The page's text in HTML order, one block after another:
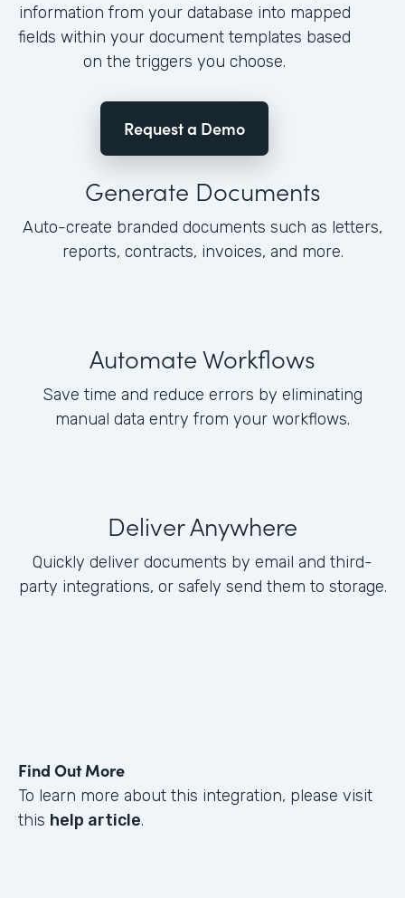
information from your database into mapped
fields within your document templates based
on the triggers you choose.
Request a Demo
Generate Documents
Auto-create branded documents such as letters,
reports, contracts, invoices, and more.
Automate Workflows
Save time and reduce errors by eliminating
manual data entry from your workflows.
Deliver Anywhere
Quickly deliver documents by email and third-
party integrations, or safely send them to storage.
Find Out More
To learn more about this integration, please visit
this help article.